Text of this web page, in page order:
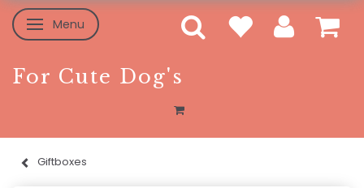
Toggle navigation
Menu
For Cute Dog's
Giftboxes